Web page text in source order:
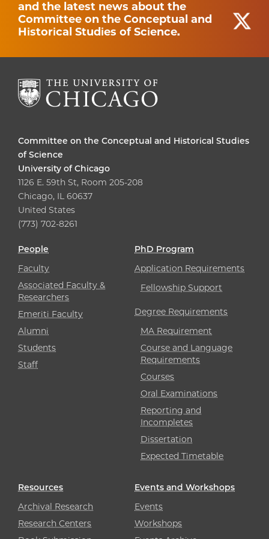
and the latest news about the
Committee on the Conceptual and
Historical Studies of Science.
Committee on the Conceptual and Historical Studies
of Science
University of Chicago
1126 E. 59th St, Room 205-208
Chicago, IL 60637
United States
(773) 702-8261
People
Faculty
Associated Faculty &
Researchers
Emeriti Faculty
Alumni
Students
Staff
PhD Program
Application Requirements
Fellowship Support
Degree Requirements
MA Requirement
Course and Language
Requirements
Courses
Oral Examinations
Reporting and
Incompletes
Dissertation
Expected Timetable
Resources
Archival Research
Research Centers
Events and Workshops
Events
Workshops